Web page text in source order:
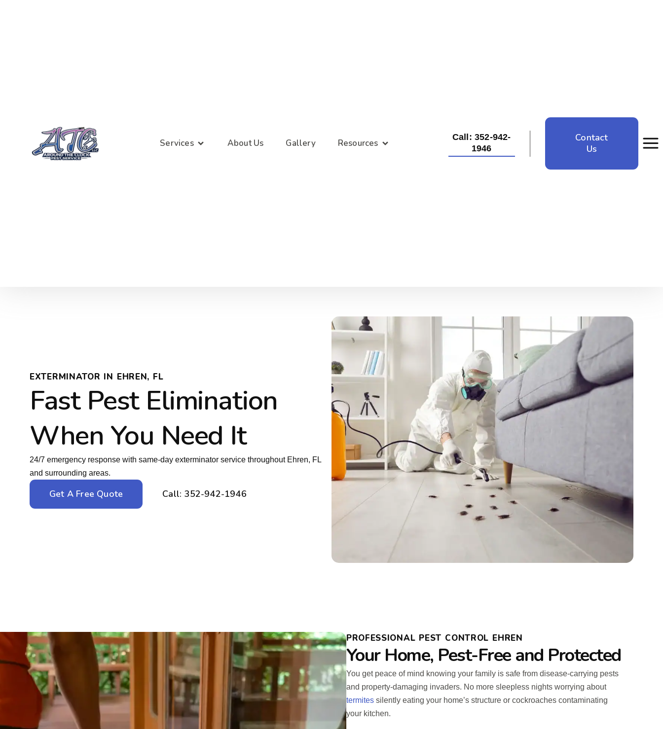
Services About Us Gallery Resources
Call: 352-942-
1946
Contact
Us
EXTERMINATOR IN EHREN, FL
Fast Pest Elimination
When You Need It
24/7 emergency response with same-day exterminator service throughout Ehren, FL
and surrounding areas.
Get A Free Quote Call: 352-942-1946
PROFESSIONAL PEST CONTROL EHREN
Your Home, Pest-Free and Protected
You get peace of mind knowing your family is safe from disease-carrying pests
and property-damaging invaders. No more sleepless nights worrying about
termitessilently eating your home’s structure or cockroaches contaminating
your kitchen.